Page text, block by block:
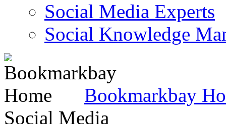
Social Media Experts‎
Social Knowledge
Bookmarkbay
Social Media